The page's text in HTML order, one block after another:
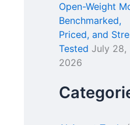
Open-Weight
Benchmarked,
Priced, and
Tested July 28,
2026